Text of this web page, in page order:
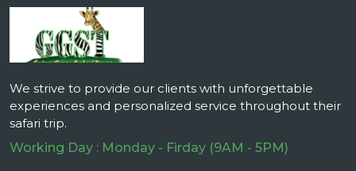
We strive to provide our clients with unforgettable
experiences and personalized service throughout their
safari trip.
Working Day : Monday - Firday (9AM - 5PM)